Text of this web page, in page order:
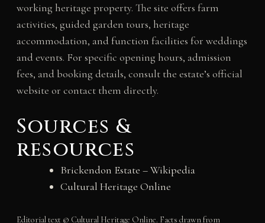
working heritage property. The site offers farm
activities, guided garden tours, heritage
accommodation, and function facilities for weddings
and events. For specific opening hours, admission
fees, and booking details, consult the estate’s official
website or contact them directly.
Sources &
resources
Brickendon Estate – Wikipedia
Cultural Heritage Online
Editorial text © Cultural Heritage Online. Facts drawn from